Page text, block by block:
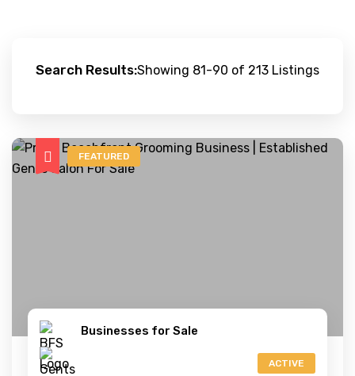
Search Results:Showing 81-90 of 213 Listings
FEATURED
Businesses for Sale
ACTIVE